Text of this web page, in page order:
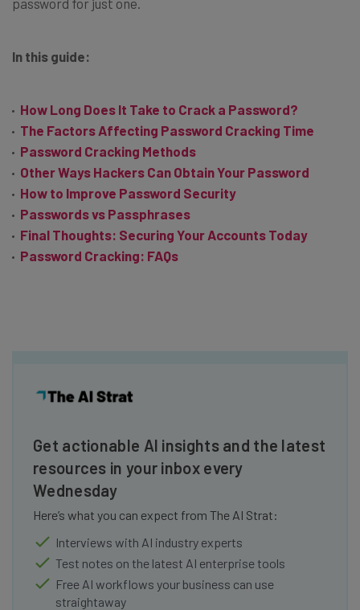
In this guide:
How Long Does It Take to Crack a Password?
The Factors Affecting Password Cracking Time
Password Cracking Methods
Other Ways Hackers Can Obtain Your Password
How to Improve Password Security
Passwords vs Passphrases
Final Thoughts: Securing Your Accounts Today
Password Cracking: FAQs
Get actionable AI insights and the latest
resources in your inbox every
Wednesday
Here’s what you can expect from The AI Strat:
Interviews with AI industry experts
Test notes on the latest AI enterprise tools
Free AI workflows your business can use
straightaway